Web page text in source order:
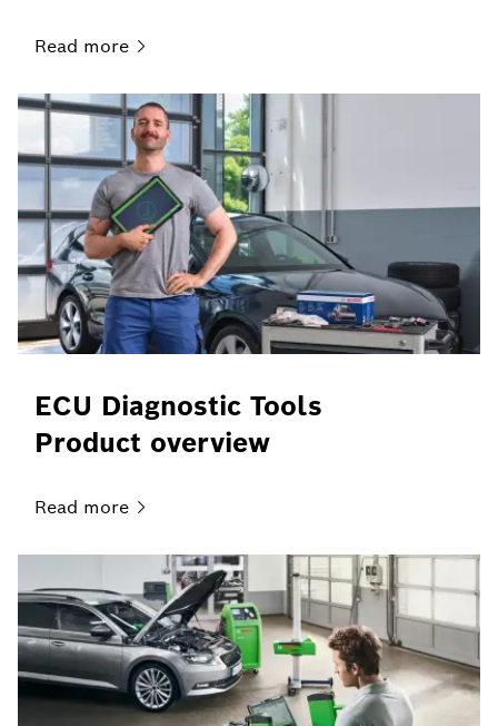
Read more
ECU Diagnostic Tools
Product overview
Read more